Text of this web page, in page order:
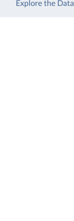
Explore the Data